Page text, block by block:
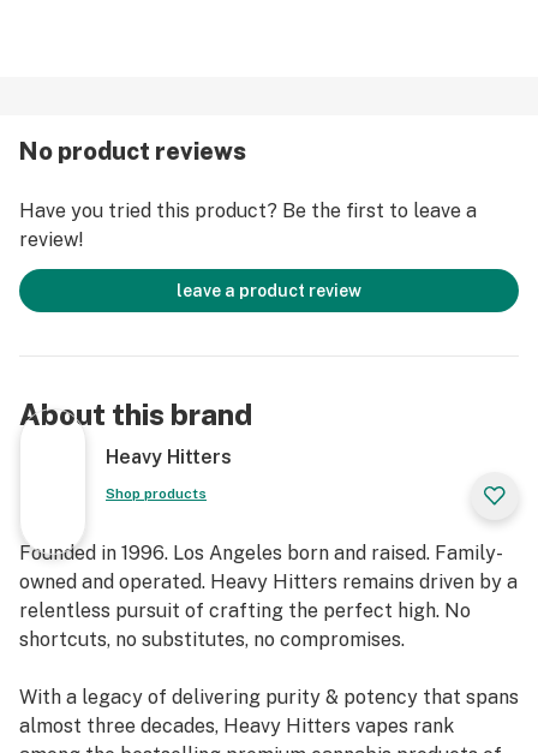
palate in a pungent, velvety flavor.
Strain Type: Hybrid
Taste Profile: Earthy, Lavender, Grape
Effect Profile: Talkative, Giggly, Relaxed
Lineage: Durban Poison x Granddaddy Purple
No product reviews
Have you tried this product? Be the first to leave a
review!
leave a product review
About this brand
Heavy Hitters
Shop products
Founded in 1996. Los Angeles born and raised. Family-
owned and operated. Heavy Hitters remains driven by a
relentless pursuit of crafting the perfect high. No
shortcuts, no substitutes, no compromises.
With a legacy of delivering purity & potency that spans
almost three decades, Heavy Hitters vapes rank